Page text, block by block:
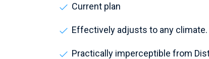
Current plan
Effectively adjusts to any climate.
Practically imperceptible from